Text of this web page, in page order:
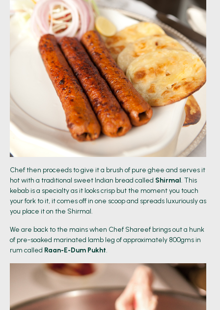
Chef then proceeds to give it a brush of pure ghee and serves it
hot with a traditional sweet Indian bread called Shirmal. This
kebab is a specialty as it looks crisp but the moment you touch
your fork to it, it comes off in one scoop and spreads luxuriously as
you place it on the Shirmal.
We are back to the mains when Chef Shareef brings out a hunk
of pre-soaked marinated lamb leg of approximately 800gms in
rum called Raan-E-Dum Pukht.